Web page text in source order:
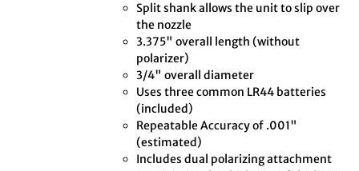
Split shank allows the unit to slip over
the nozzle
3.375" overall length (without
polarizer)
3/4" overall diameter
Uses three common LR44 batteries
(included)
Repeatable Accuracy of .001"
(estimated)
Includes dual polarizing attachment